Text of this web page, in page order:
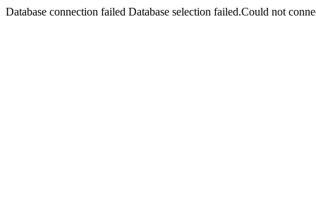
Database connection failed Database selection failed.Could not